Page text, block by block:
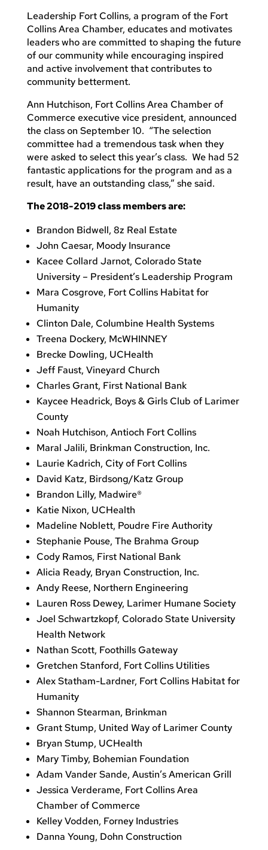
Leadership Fort Collins, a program of the Fort
Collins Area Chamber, educates and motivates
leaders who are committed to shaping the future
of our community while encouraging inspired
and active involvement that contributes to
community betterment.
Ann Hutchison, Fort Collins Area Chamber of
Commerce executive vice president, announced
the class on September 10. “The selection
committee had a tremendous task when they
were asked to select this year’s class. We had 52
fantastic applications for the program and as a
result, have an outstanding class,” she said.
The 2018-2019 class members are:
Brandon Bidwell, 8z Real Estate
John Caesar, Moody Insurance
Kacee Collard Jarnot, Colorado State
University – President’s Leadership Program
Mara Cosgrove, Fort Collins Habitat for
Humanity
Clinton Dale, Columbine Health Systems
Treena Dockery, McWHINNEY
Brecke Dowling, UCHealth
Jeff Faust, Vineyard Church
Charles Grant, First National Bank
Kaycee Headrick, Boys & Girls Club of Larimer
County
Noah Hutchison, Antioch Fort Collins
Maral Jalili, Brinkman Construction, Inc.
Laurie Kadrich, City of Fort Collins
David Katz, Birdsong/Katz Group
Brandon Lilly, Madwire®
Katie Nixon, UCHealth
Madeline Noblett, Poudre Fire Authority
Stephanie Pouse, The Brahma Group
Cody Ramos, First National Bank
Alicia Ready, Bryan Construction, Inc.
Andy Reese, Northern Engineering
Lauren Ross Dewey, Larimer Humane Society
Joel Schwartzkopf, Colorado State University
Health Network
Nathan Scott, Foothills Gateway
Gretchen Stanford, Fort Collins Utilities
Alex Statham-Lardner, Fort Collins Habitat for
Humanity
Shannon Stearman, Brinkman
Grant Stump, United Way of Larimer County
Bryan Stump, UCHealth
Mary Timby, Bohemian Foundation
Adam Vander Sande, Austin’s American Grill
Jessica Verderame, Fort Collins Area
Chamber of Commerce
Kelley Vodden, Forney Industries
Danna Young, Dohn Construction